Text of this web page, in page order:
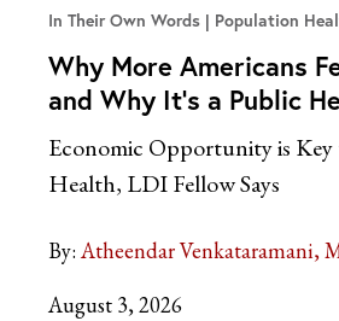
In Their Own Words Population
Why More Americans
and Why It’s a Public
Economic Opportunity is
Health, LDI Fellow Says
By: Atheendar Venkataramani,
August 3, 2026